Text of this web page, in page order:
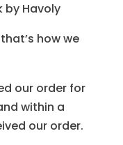
by Havoly
how we
our order for
within a
our order.